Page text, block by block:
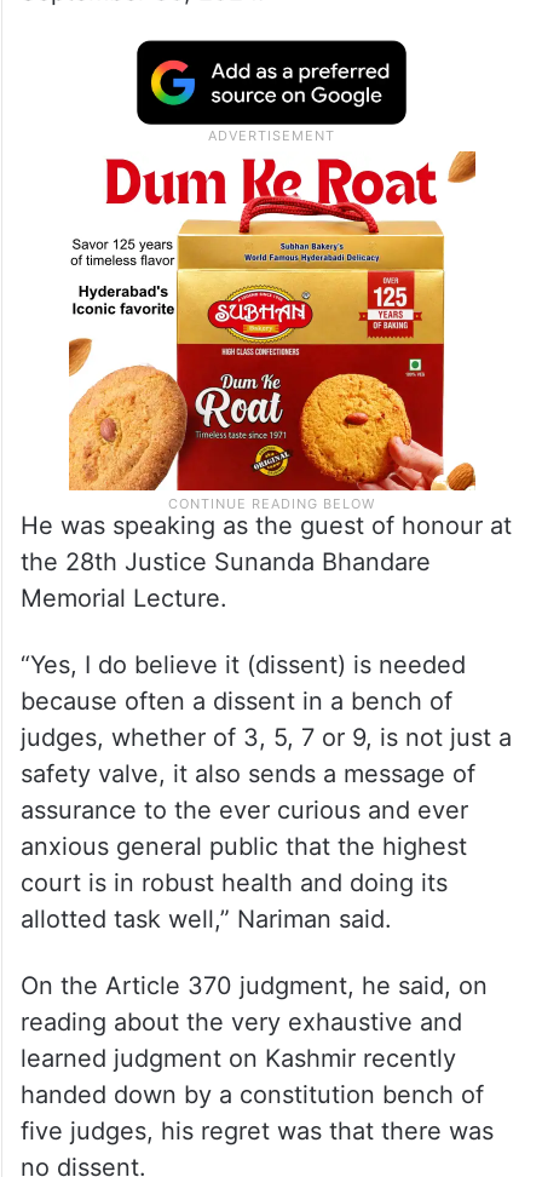
The top court also directed restoration of
statehood for the present-day union
territory of Jammu and Kashmir “at the
earliest” and assembly elections there by
September 30, 2024.
He was speaking as the guest of honour at
the 28th Justice Sunanda Bhandare
Memorial Lecture.
“Yes, I do believe it (dissent) is needed
because often a dissent in a bench of
judges, whether of 3, 5, 7 or 9, is not just a
safety valve, it also sends a message of
assurance to the ever curious and ever
anxious general public that the highest
court is in robust health and doing its
allotted task well,” Nariman said.